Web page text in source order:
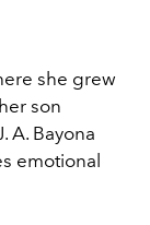
she grew
son
A. Bayona
emotional